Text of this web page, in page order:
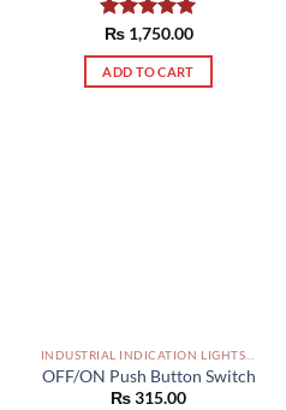
Rated5.00
out of 5
₨1,750.00
ADD TO CART
OFF/ON Push Button Switch
₨315.00